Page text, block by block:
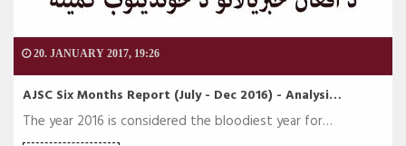
20. JANUARY 2017, 19:26
AJSC Six Months Report (July - Dec 2016) - Analysi…
The year 2016 is considered the bloodiest year for…